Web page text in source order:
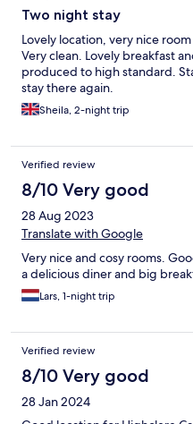
Two night stay
Lovely location, very nice
Very clean. Lovely breakfast
produced to high standard.
stay there again.
Sheila, 2-night trip
Verified review
8/10 Very good
28 Aug 2023
Translate with Google
Very nice and cosy rooms.
a delicious diner and big
Lars, 1-night trip
Verified review
8/10 Very good
28 Jan 2024